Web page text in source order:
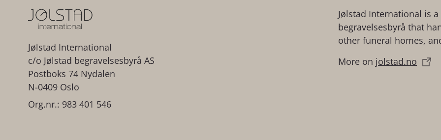
Jølstad International
c/o Jølstad begravelsesbyrå AS
Postboks 74 Nydalen
N-0409 Oslo
Org.nr.: 983 401 546
Jølstad International is
begravelsesbyrå that
other funeral homes,
More on jolstad.no